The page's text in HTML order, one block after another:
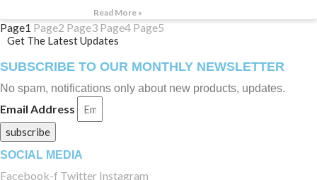
Read More »
Page1 Page2 Page3 Page4 Page5
Get The Latest Updates
SUBSCRIBE TO OUR MONTHLY NEWSLETTER
No spam, notifications only about new products, updates.
Email Address
subscribe
SOCIAL MEDIA
Facebook-f Twitter Instagram